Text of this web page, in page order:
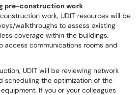
pre-construction work
work, UDIT resources will be
walkthroughs to assess existing
coverage within the buildings.
access communications rooms and
UDIT will be reviewing network
scheduling the optimization of the
If you or your colleagues